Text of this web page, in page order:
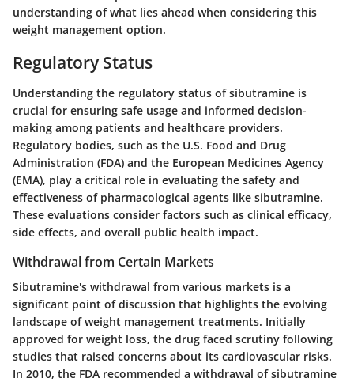
understanding of what lies ahead when considering this
weight management option.
Regulatory Status
Understanding the regulatory status of sibutramine is
crucial for ensuring safe usage and informed decision-
making among patients and healthcare providers.
Regulatory bodies, such as the U.S. Food and Drug
Administration (FDA) and the European Medicines Agency
(EMA), play a critical role in evaluating the safety and
effectiveness of pharmacological agents like sibutramine.
These evaluations consider factors such as clinical efficacy,
side effects, and overall public health impact.
Withdrawal from Certain Markets
Sibutramine's withdrawal from various markets is a
significant point of discussion that highlights the evolving
landscape of weight management treatments. Initially
approved for weight loss, the drug faced scrutiny following
studies that raised concerns about its cardiovascular risks.
In 2010, the FDA recommended a withdrawal of sibutramine